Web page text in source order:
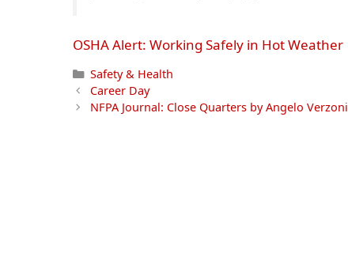
OSHA Alert: Working Safely in Hot Weather
Categories
Safety & Health
Career Day
NFPA Journal: Close Quarters by Angelo Verzoni